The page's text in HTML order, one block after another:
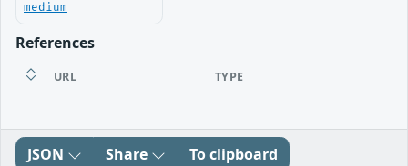
medium
References
URL TYPE
JSON Share To clipboard